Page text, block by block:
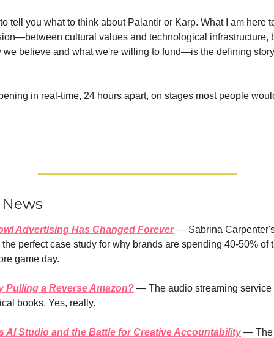
tell you what to think about Palantir or Karp. What I am here
cultural values and technological infrastructure,
we believe and what we're willing to fund—is the defining
in real-time, 24 hours apart, on stages most people
Advertising Has Changed Forever — Sabrina
perfect case study for why brands are spending 40-50% of
game day.
Pulling a Reverse Amazon? — The audio streaming service
books. Yes, really.
AI Studio and the Battle for Creative Accountability — The